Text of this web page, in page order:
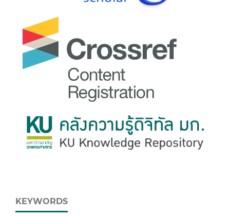
KEYWORDS